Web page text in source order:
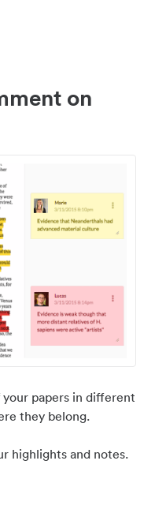
on
papers in different
they belong.
highlights and notes.